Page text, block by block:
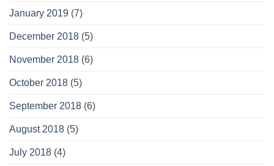
January 2019 (7)
December 2018 (5)
November 2018 (6)
October 2018 (5)
September 2018 (6)
August 2018 (5)
July 2018 (4)